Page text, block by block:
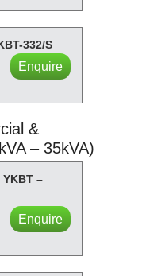
332/S
Enquire
&
– 35kVA)
YKBT –
Enquire